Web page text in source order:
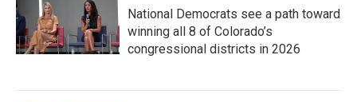
National Democrats see a path toward
winning all 8 of Colorado’s
congressional districts in 2026